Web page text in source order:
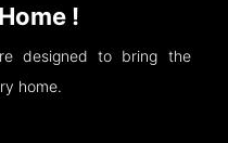
!
designed to bring the
home.